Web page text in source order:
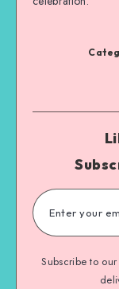
Subscribe to